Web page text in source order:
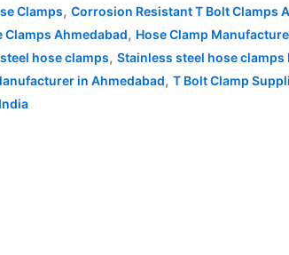
Clamps, Corrosion Resistant T Bolt Clamps
Clamps Ahmedabad, Hose Clamp
hose clamps, Stainless steel hose
in Ahmedabad, T Bolt Clamp